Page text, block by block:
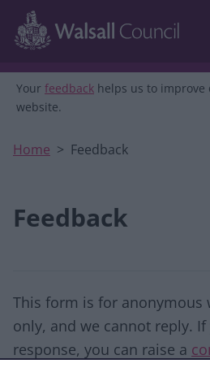
Skip to main content
Your feedback helps us to improve
website.
Home Feedback
Feedback
This form is for anonymous
only, and we cannot reply. If
response, you can raise a